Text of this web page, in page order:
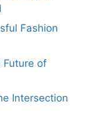
Fashion
Future of
Intersection